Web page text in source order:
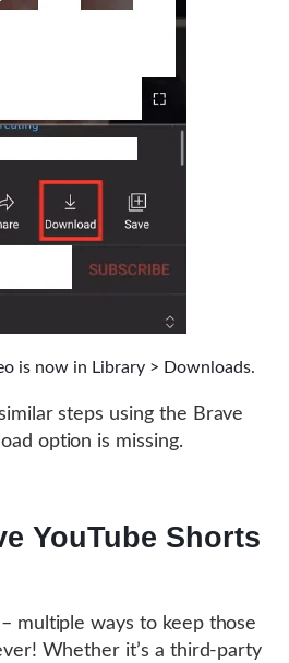
is now in Library > Downloads.
steps using the Brave
option is missing.
YouTube Shorts
multiple ways to keep those
Whether it’s a third-party